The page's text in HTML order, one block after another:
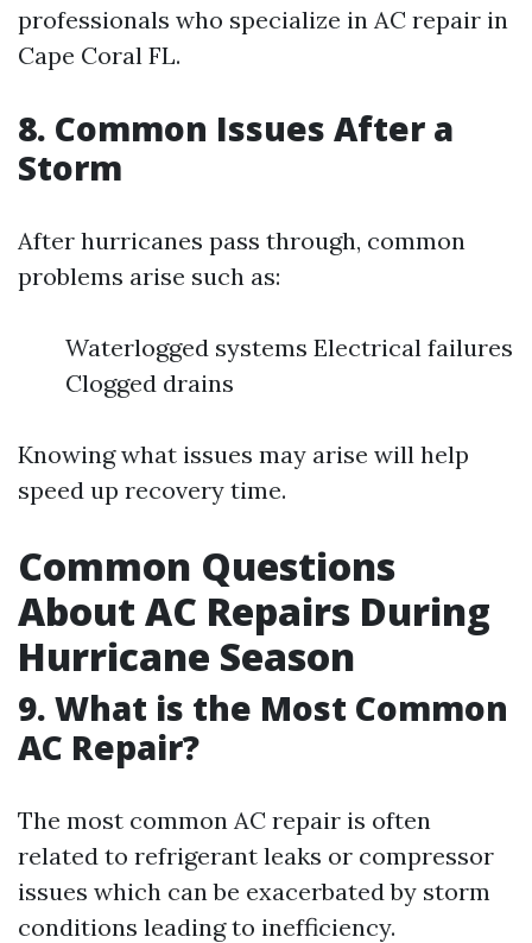
professionals who specialize in AC repair in
Cape Coral FL.
8. Common Issues After a
Storm
After hurricanes pass through, common
problems arise such as:
Waterlogged systems Electrical failures
Clogged drains
Knowing what issues may arise will help
speed up recovery time.
Common Questions
About AC Repairs During
Hurricane Season
9. What is the Most Common
AC Repair?
The most common AC repair is often
related to refrigerant leaks or compressor
issues which can be exacerbated by storm
conditions leading to inefficiency.